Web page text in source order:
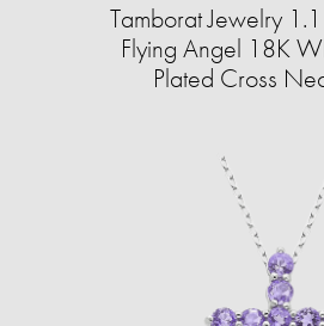
Tamborat Jewelry
Flying Angel 18K
Plated Cross